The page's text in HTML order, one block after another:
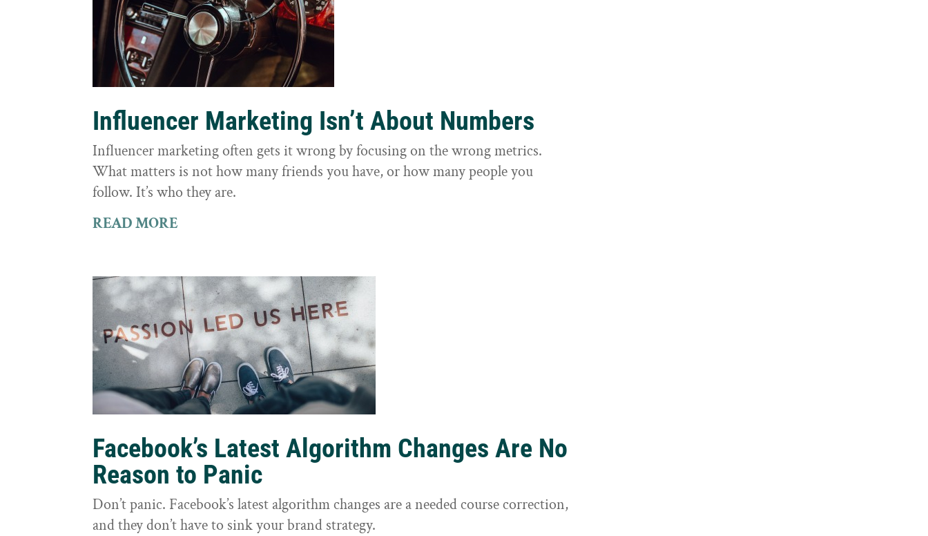
Influencer Marketing Isn’t About Numbers
Influencer marketing often gets it wrong by focusing on the wrong metrics.
What matters is not how many friends you have, or how many people you
follow. It’s who they are.
READ MORE
Facebook’s Latest Algorithm Changes Are No
Reason to Panic
Don’t panic. Facebook’s latest algorithm changes are a needed course correction,
and they don’t have to sink your brand strategy.